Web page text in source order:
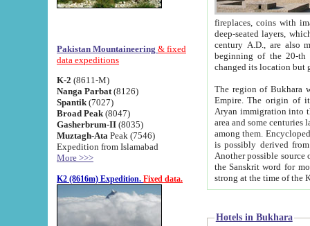
Pakistan Mountaineering & fixed
data expeditions
K-2 (8611-M)
Nanga Parbat (8126)
Spantik (7027)
Broad Peak (8047)
Gasherbrum-II (8035)
Muztagh-Ata Peak (7546)
Expedition from Islamabad
More >>>
K2 (8616m) Expedition. Fixed data.
fireplaces, coins with images and
deep-seated layers, which belong to the period of the antiquity from the 3-d century B.C. until
century A.D., are also most
beginning of the 20-th
The region of Bukhara
Empire. The origin of its inhabitants goes back to the period of
Aryan immigration into the region. Iranian Soghdians
area and some centuries later the Persian language
among them. Encyclopedia
is possibly derived from
Another possible source
the Sanskrit word for monastery and may be linked to the pre-Islamic presence of Buddhism (especially
Hotels in Bukhara